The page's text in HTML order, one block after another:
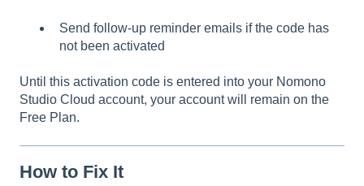
Send follow-up reminder emails if the code has
not been activated
Until this activation code is entered into your Nomono
Studio Cloud account, your account will remain on the
Free Plan.
How to Fix It